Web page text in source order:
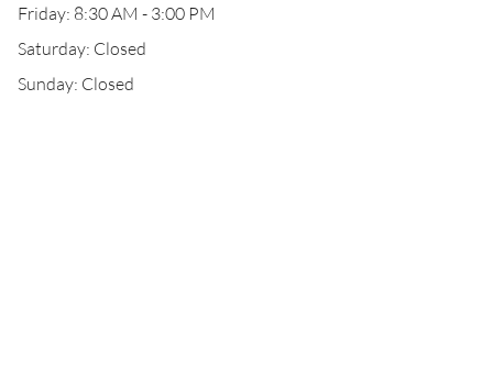
Friday: 8:30 AM - 3:00 PM
Saturday: Closed
Sunday: Closed